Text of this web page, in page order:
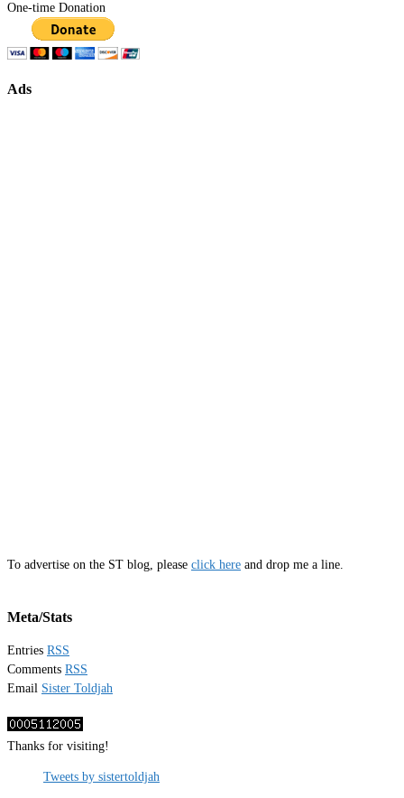
One-time Donation
Ads
To advertise on the ST blog, please click here and drop me a line.
Meta/Stats
Entries RSS
Comments RSS
Email Sister Toldjah
Thanks for visiting!
Tweets by sistertoldjah